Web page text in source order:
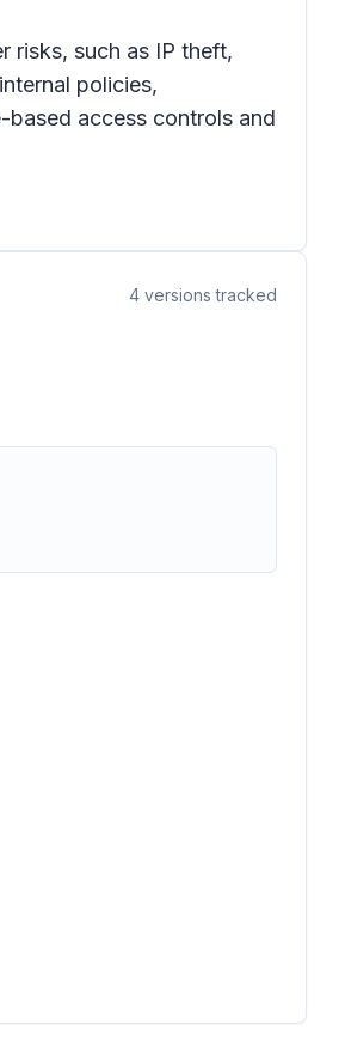
risks, such as IP theft,
policies,
access controls and
4 versions tracked